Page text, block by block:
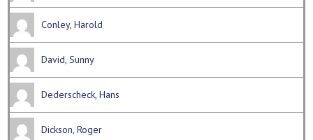
Conley, Harold
David, Sunny
Dederscheck, Hans
Dickson, Roger